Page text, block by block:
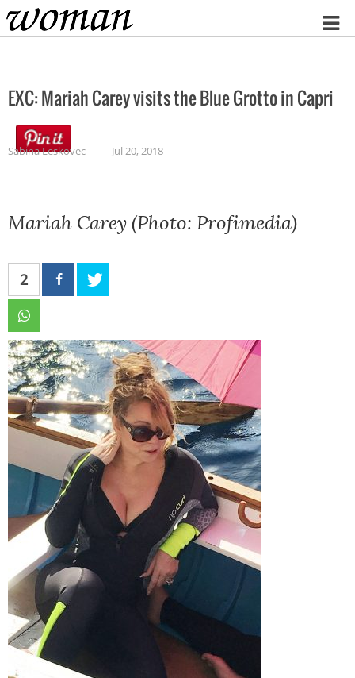
Home
EXC: Mariah Carey visits the Blue Grotto in Capri
Sabina Leskovec Jul 20, 2018
Mariah Carey (Photo: Profimedia)
2